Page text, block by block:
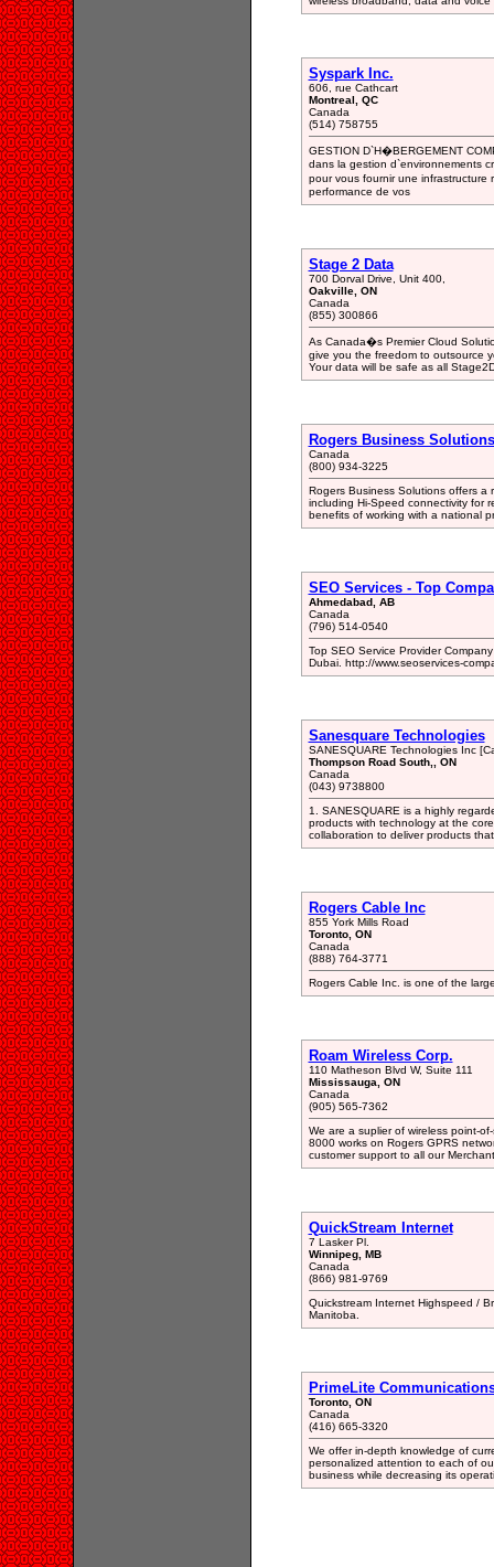
Syspark Inc.
606, rue Cathcart
Montreal, QC
Canada
(514) 758755
GESTION D`H�BERGEMENT
dans la gestion d`environnements
pour vous fournir une
performance de vos
Stage 2 Data
700 Dorval Drive, Unit 400,
Oakville, ON
Canada
(855) 300866
As Canada�s Premier Cloud
give you the freedom to outsource
Your data will be safe as all
Rogers Business
Canada
(800) 934-3225
Rogers Business Solutions offers a
including Hi-Speed connectivity for
benefits of working with a national
SEO Services - Top
Ahmedabad, AB
Canada
(796) 514-0540
Top SEO Service Provider
Dubai. http://www.seoservices-
Sanesquare Technologies
SANESQUARE Technologies Inc
Thompson Road South,, ON
Canada
(043) 9738800
1. SANESQUARE is a highly
products with technology at the
collaboration to deliver products
Rogers Cable Inc
855 York Mills Road
Toronto, ON
Canada
(888) 764-3771
Rogers Cable Inc. is one of the
Roam Wireless Corp.
110 Matheson Blvd W, Suite 111
Mississauga, ON
Canada
(905) 565-7362
We are a suplier of wireless point-
8000 works on Rogers GPRS
customer support to all our
QuickStream Internet
7 Lasker Pl.
Winnipeg, MB
Canada
(866) 981-9769
Quickstream Internet Highspeed /
Manitoba.
PrimeLite
Toronto, ON
Canada
(416) 665-3320
We offer in-depth knowledge of
personalized attention to each of
business while decreasing its